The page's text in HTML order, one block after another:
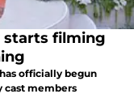
starts filming
officially begun
cast members